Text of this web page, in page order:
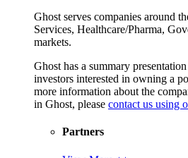
Ghost serves companies around
Services, Healthcare/Pharma,
markets.
Ghost has a summary
investors interested in owning a
more information about the
in Ghost, please contact us using
Partners